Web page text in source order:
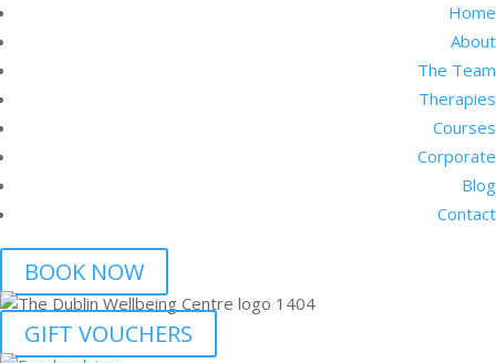
Home
About
The Team
Therapies
Courses
Corporate
Blog
Contact
BOOK NOW
GIFT VOUCHERS